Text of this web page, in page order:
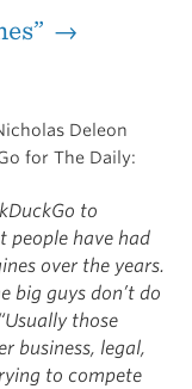
→
Deleon
for The Daily:
to
people have had
over the years.
big guys don’t do
those
business, legal,
to compete